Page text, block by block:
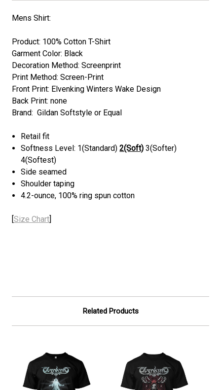
Mens Shirt:
Product: 100% Cotton T-Shirt
Garment Color: Black
Decoration Method: Screenprint
Print Method: Screen-Print
Front Print: Elvenking Winters Wake Design
Back Print: none
Brand: Gildan Softstyle or Equal
Retail fit
Softness Level: 1(Standard)2(Soft) 3(Softer)
4(Softest)
Side seamed
Shoulder taping
4.2-ounce, 100% ring spun cotton
[Size Chart]
Related Products